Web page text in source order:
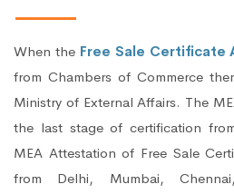
When the Free Sale Certificate
from Chambers of Commerce
Ministry of External Affairs. The
the last stage of certification
MEA Attestation of Free Sale
from Delhi, Mumbai,